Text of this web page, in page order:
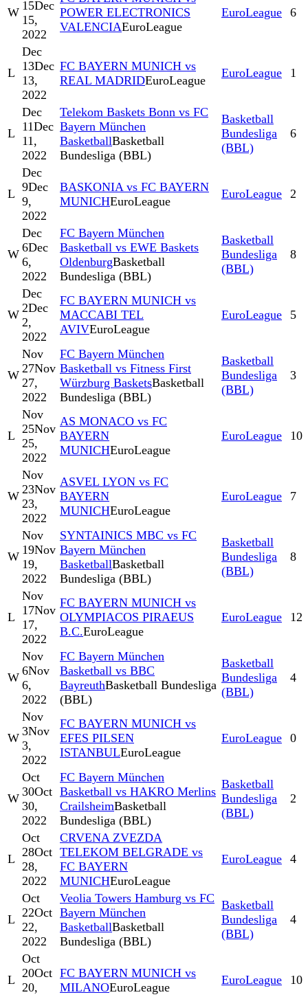
W 15Dec
15,
2022
POWER ELECTRONICS
VALENCIAEuroLeague
EuroLeague 6
L
Dec
13Dec
13,
2022
FC BAYERN MUNICH vs
REAL MADRIDEuroLeague
EuroLeague 1
L
Dec
11Dec
11,
2022
Telekom Baskets Bonn vs FC
Bayern München
BasketballBasketball
Bundesliga (BBL)
Basketball
Bundesliga
(BBL)
6
L
Dec
9Dec
9,
2022
BASKONIA vs FC BAYERN
MUNICHEuroLeague
EuroLeague 2
W
Dec
6Dec
6,
2022
FC Bayern München
Basketball vs EWE Baskets
OldenburgBasketball
Bundesliga (BBL)
Basketball
Bundesliga
(BBL)
8
W
Dec
2Dec
2,
2022
FC BAYERN MUNICH vs
MACCABI TEL
AVIVEuroLeague
EuroLeague 5
W
Nov
27Nov
27,
2022
FC Bayern München
Basketball vs Fitness First
Würzburg BasketsBasketball
Bundesliga (BBL)
Basketball
Bundesliga
(BBL)
3
L
Nov
25Nov
25,
2022
AS MONACO vs FC
BAYERN
MUNICHEuroLeague
EuroLeague 10
W
Nov
23Nov
23,
2022
ASVEL LYON vs FC
BAYERN
MUNICHEuroLeague
EuroLeague 7
W
Nov
19Nov
19,
2022
SYNTAINICS MBC vs FC
Bayern München
BasketballBasketball
Bundesliga (BBL)
Basketball
Bundesliga
(BBL)
8
L
Nov
17Nov
17,
2022
FC BAYERN MUNICH vs
OLYMPIACOS PIRAEUS
B.C.EuroLeague
EuroLeague 12
W
Nov
6Nov
6,
2022
FC Bayern München
Basketball vs BBC
BayreuthBasketball Bundesliga
(BBL)
Basketball
Bundesliga
(BBL)
4
W
Nov
3Nov
3,
2022
FC BAYERN MUNICH vs
EFES PILSEN
ISTANBULEuroLeague
EuroLeague 0
W
Oct
30Oct
30,
2022
FC Bayern München
Basketball vs HAKRO Merlins
CrailsheimBasketball
Bundesliga (BBL)
Basketball
Bundesliga
(BBL)
2
L
Oct
28Oct
28,
2022
CRVENA ZVEZDA
TELEKOM BELGRADE vs
FC BAYERN
MUNICHEuroLeague
EuroLeague 4
L
Oct
22Oct
22,
2022
Veolia Towers Hamburg vs FC
Bayern München
BasketballBasketball
Bundesliga (BBL)
Basketball
Bundesliga
(BBL)
4
L
Oct
20Oct
20,
FC BAYERN MUNICH vs
MILANOEuroLeague
EuroLeague 10